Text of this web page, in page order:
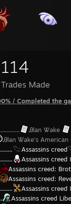
114
Trades Made
/ Completed the
Ꭿlan Ꮤake
Ꭿlan Ꮤake's American
Assassins creed
Assassins creed
Assassins creed:
Assassins creed:
Assassins creed
Assassins creed